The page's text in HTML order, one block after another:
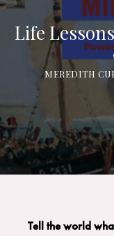
Life
MEREDITH
Tell the world